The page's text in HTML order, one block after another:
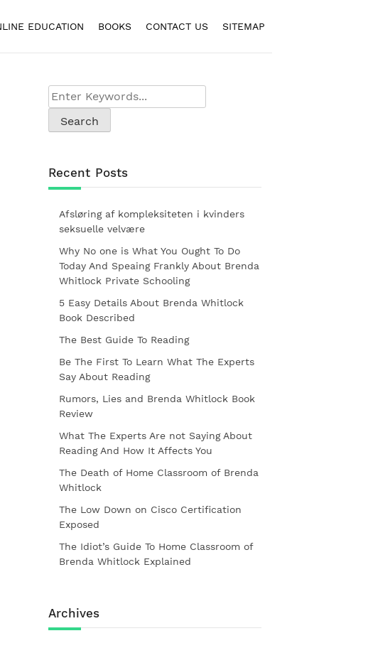
EDUCATION BOOKS CONTACT US SITEMAP
Recent Posts
Afsløring af kompleksiteten i kvinders
seksuelle velvære
Why No one is What You Ought To Do
Today And Speaing Frankly About Brenda
Whitlock Private Schooling
5 Easy Details About Brenda Whitlock
Book Described
The Best Guide To Reading
Be The First To Learn What The Experts
Say About Reading
Rumors, Lies and Brenda Whitlock Book
Review
What The Experts Are not Saying About
Reading And How It Affects You
The Death of Home Classroom of Brenda
Whitlock
The Low Down on Cisco Certification
Exposed
The Idiot’s Guide To Home Classroom of
Brenda Whitlock Explained
Archives